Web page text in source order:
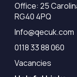
Office: 25
RG40 4PQ
Info@qecuk.com
0118 33 88 060
Vacancies